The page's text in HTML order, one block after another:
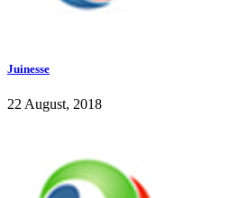
Juinesse
22 August, 2018